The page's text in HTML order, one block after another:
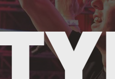
New releases
100%
order in a ZIP
open so we can
ZIP file.